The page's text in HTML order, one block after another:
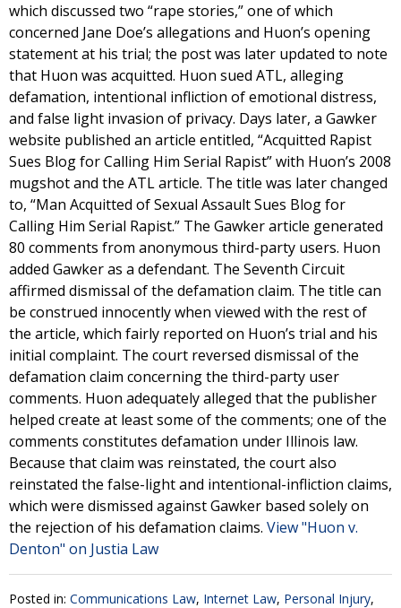
which discussed two “rape stories,” one of which
concerned Jane Doe’s allegations and Huon’s opening
statement at his trial; the post was later updated to note
that Huon was acquitted. Huon sued ATL, alleging
defamation, intentional infliction of emotional distress,
and false light invasion of privacy. Days later, a Gawker
website published an article entitled, “Acquitted Rapist
Sues Blog for Calling Him Serial Rapist” with Huon’s 2008
mugshot and the ATL article. The title was later changed
to, “Man Acquitted of Sexual Assault Sues Blog for
Calling Him Serial Rapist.” The Gawker article generated
80 comments from anonymous third-party users. Huon
added Gawker as a defendant. The Seventh Circuit
affirmed dismissal of the defamation claim. The title can
be construed innocently when viewed with the rest of
the article, which fairly reported on Huon’s trial and his
initial complaint. The court reversed dismissal of the
defamation claim concerning the third-party user
comments. Huon adequately alleged that the publisher
helped create at least some of the comments; one of the
comments constitutes defamation under Illinois law.
Because that claim was reinstated, the court also
reinstated the false-light and intentional-infliction claims,
which were dismissed against Gawker based solely on
the rejection of his defamation claims. View "Huon v.
Denton" on Justia Law
Posted in: Communications Law, Internet Law, Personal Injury,